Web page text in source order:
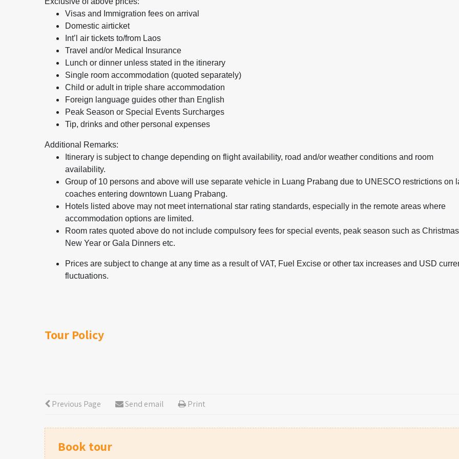
Visas and Immigration fees on arrival
Domestic airticket
Int’l air tickets to/from Laos
Travel and/or Medical Insurance
Lunch or dinner unless stated in the itinerary
Single room accommodation (quoted separately)
Child or adult in triple share accommodation
Foreign language guides other than English
Peak Season or Special Events Surcharges
Tip, drinks and other personal expenses
Additional Remarks:
Itinerary is subject to change depending on flight availability, road and/or weather conditions and room
availability.
Group of 10 persons and above will use separate vehicle in Luang Prabang due to UNESCO restrictions on
coaches entering downtown Luang Prabang.
Hotels listed above may not meet international star rating standards, especially in the remote areas where
accommodation options are limited.
Room rates quoted above do not include compulsory fees for special events, peak season such as
New Year or Gala Dinners etc.
Prices are subject to change at any time as a result of VAT, Fuel Excise or other tax increases and USD
fluctuations.
Tour Policy
Previous Page Send email Print
Book tour